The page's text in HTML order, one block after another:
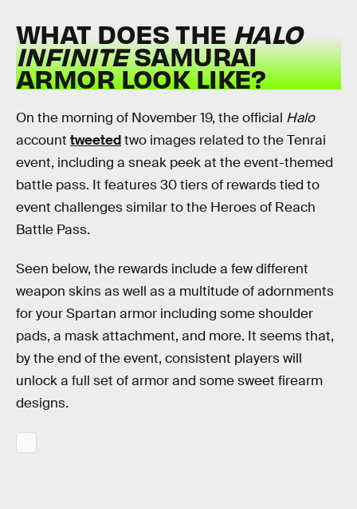
WHAT DOES THEHALO
INFINITESAMURAI
ARMOR LOOK LIKE?
On the morning of November 19, the official Halo
account tweetedtwo images related to the Tenrai
event, including a sneak peek at the event-themed
battle pass. It features 30 tiers of rewards tied to
event challenges similar to the Heroes of Reach
Battle Pass.
Seen below, the rewards include a few different
weapon skins as well as a multitude of adornments
for your Spartan armor including some shoulder
pads, a mask attachment, and more. It seems that,
by the end of the event, consistent players will
unlock a full set of armor and some sweet firearm
designs.